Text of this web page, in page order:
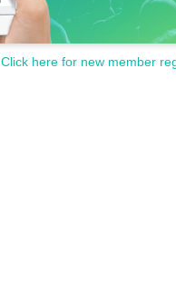
Click here for new member